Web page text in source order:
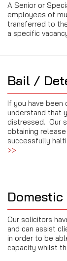
A Senior or
employees of
transferred to
a specific
Bail /
If you have been
understand that
distressed. Our
obtaining
successfully
>>
Domestic
Our solicitors
and can assist
in order to be
capacity whilst